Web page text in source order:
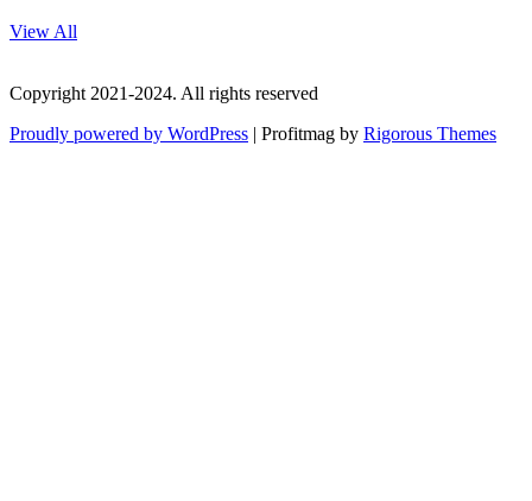
View All
Copyright 2021-2024. All rights reserved
Proudly powered by WordPress | Profitmag by Rigorous Themes